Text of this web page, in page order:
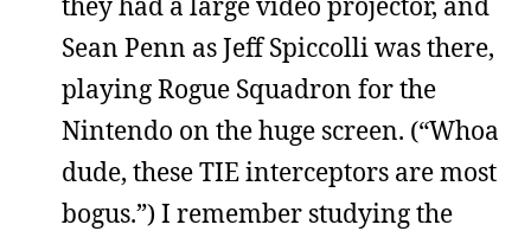
Sean Penn as Jeff Spiccolli was there,
playing Rogue Squadron for the
Nintendo on the huge screen. (“Whoa
dude, these TIE interceptors are most
bogus.”) I remember studying the